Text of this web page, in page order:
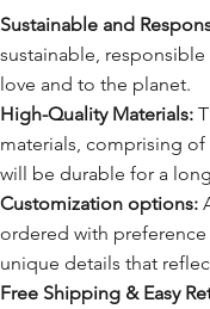
Sustainable and
sustainable,
love and to the planet.
High-Quality Materials:
materials, comprising
will be durable for a
Customization options:
ordered with
unique details that
Free Shipping & Easy